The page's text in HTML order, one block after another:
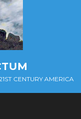
CENTURY AMERICA